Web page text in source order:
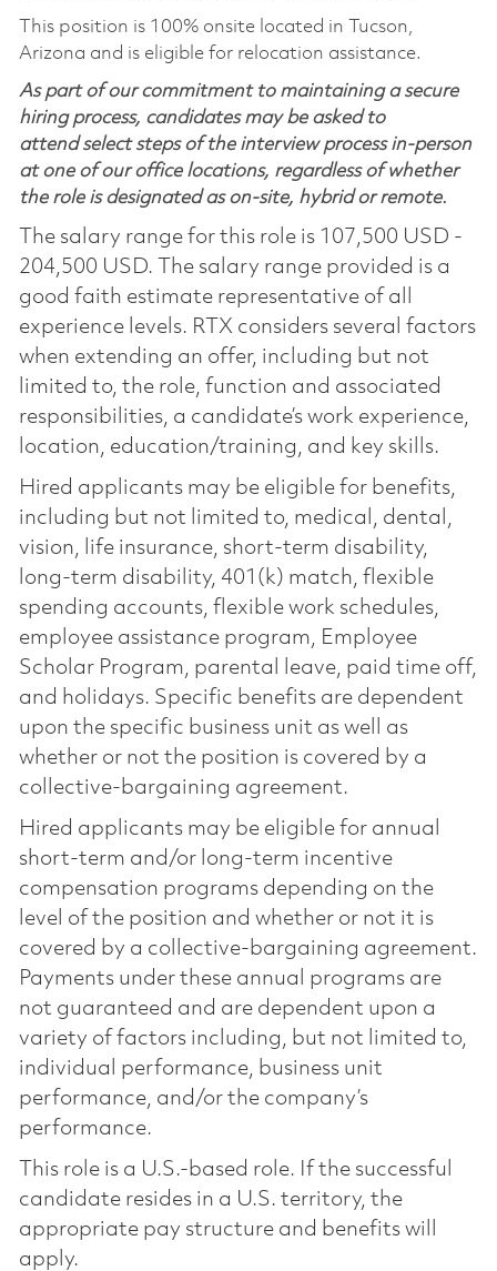
This position is 100% onsite located in Tucson,
Arizona and is eligible for relocation assistance.
As part of our commitment to maintaining a secure
hiring process, candidates may be asked to
attend select steps of the interview process in-person
at one of our office locations, regardless of whether
the role is designated as on-site, hybrid or remote.
The salary range for this role is 107,500 USD -
204,500 USD. The salary range provided is a
good faith estimate representative of all
experience levels. RTX considers several factors
when extending an offer, including but not
limited to, the role, function and associated
responsibilities, a candidate’s work experience,
location, education/training, and key skills.
Hired applicants may be eligible for benefits,
including but not limited to, medical, dental,
vision, life insurance, short-term disability,
long-term disability, 401(k) match, flexible
spending accounts, flexible work schedules,
employee assistance program, Employee
Scholar Program, parental leave, paid time off,
and holidays. Specific benefits are dependent
upon the specific business unit as well as
whether or not the position is covered by a
collective-bargaining agreement.
Hired applicants may be eligible for annual
short-term and/or long-term incentive
compensation programs depending on the
level of the position and whether or not it is
covered by a collective-bargaining agreement.
Payments under these annual programs are
not guaranteed and are dependent upon a
variety of factors including, but not limited to,
individual performance, business unit
performance, and/or the company’s
performance.
This role is a U.S.-based role. If the successful
candidate resides in a U.S. territory, the
appropriate pay structure and benefits will
apply.